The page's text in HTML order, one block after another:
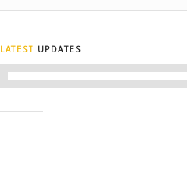
LATEST UPDATES